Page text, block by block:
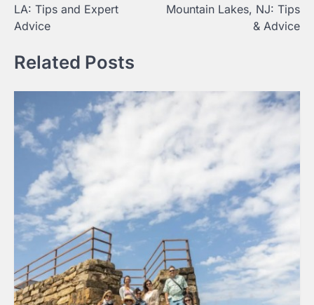
LA: Tips and Expert
Advice
Mountain Lakes, NJ: Tips
& Advice
Related Posts